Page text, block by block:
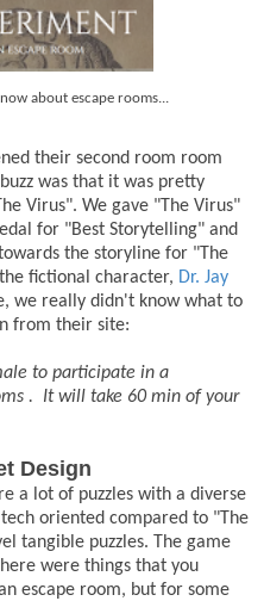
about escape rooms...
their second room room
was that it was pretty
Virus". We gave "The Virus"
for "Best Storytelling" and
the storyline for "The
fictional character, Dr. Jay
we really didn't know what to
from their site:
to participate in a
. It will take 60 min of your
Design
a lot of puzzles with a diverse
oriented compared to "The
tangible puzzles. The game
were things that you
escape room, but for some